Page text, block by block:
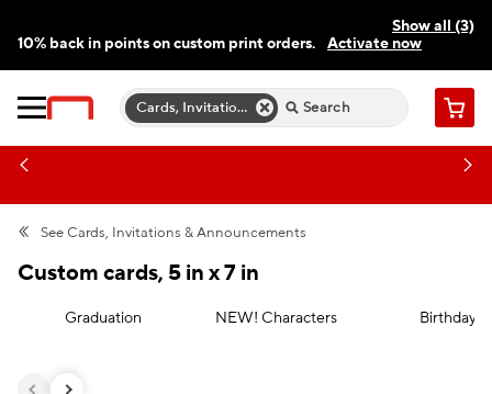
Show all (3)
10% back in points on custom print orders.
Activate now
Need a hand? Speak to a print expert today.
Cards, Invitations & Announcements Cart
See Cards, Invitations & Announcements
Custom cards, 5 in x 7 in
Graduation NEW! Characters Birthday